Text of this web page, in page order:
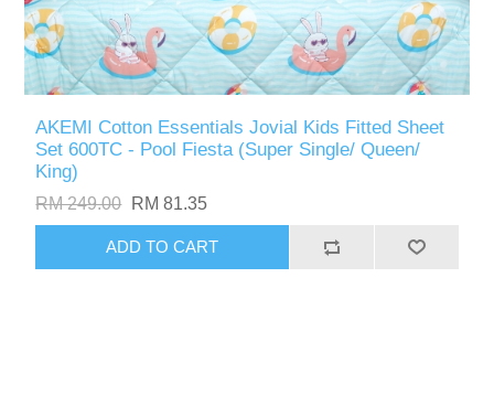
AKEMI Cotton Essentials Jovial Kids Fitted Sheet
Set 600TC - Pool Fiesta (Super Single/ Queen/
King)
RM 249.00 RM 81.35
ADD TO CART